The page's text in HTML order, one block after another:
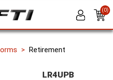
(0)
Retirement
LR4UPB